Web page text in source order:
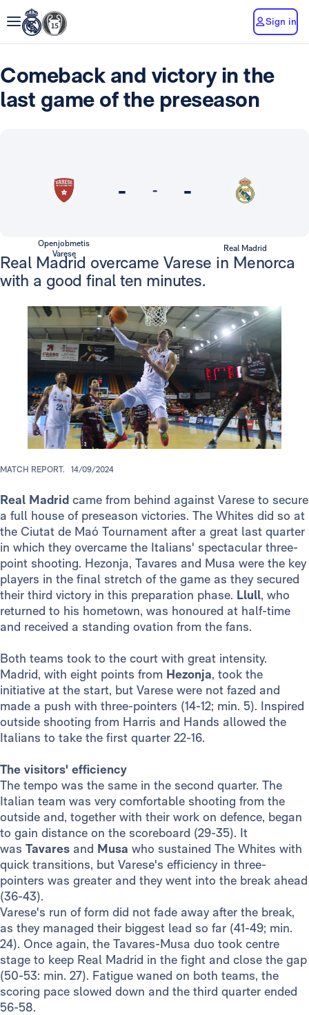
Sign in
Comeback and victory in the
last game of the preseason
- - -
Openjobmetis
Varese
Real Madrid
Real Madrid overcame Varese in Menorca
with a good final ten minutes.
MATCH REPORT. 14/09/2024
Real Madrid came from behind against Varese to secure
a full house of preseason victories. The Whites did so at
the Ciutat de Maó Tournament after a great last quarter
in which they overcame the Italians' spectacular three-
point shooting. Hezonja, Tavares and Musa were the key
players in the final stretch of the game as they secured
their third victory in this preparation phase. Llull, who
returned to his hometown, was honoured at half-time
and received a standing ovation from the fans.
Both teams took to the court with great intensity.
Madrid, with eight points from Hezonja, took the
initiative at the start, but Varese were not fazed and
made a push with three-pointers (14-12; min. 5). Inspired
outside shooting from Harris and Hands allowed the
Italians to take the first quarter 22-16.
The visitors' efficiency
The tempo was the same in the second quarter. The
Italian team was very comfortable shooting from the
outside and, together with their work on defence, began
to gain distance on the scoreboard (29-35). It
was Tavares and Musa who sustained The Whites with
quick transitions, but Varese's efficiency in three-
pointers was greater and they went into the break ahead
(36-43).
Varese's run of form did not fade away after the break,
as they managed their biggest lead so far (41-49; min.
24). Once again, the Tavares-Musa duo took centre
stage to keep Real Madrid in the fight and close the gap
(50-53: min. 27). Fatigue waned on both teams, the
scoring pace slowed down and the third quarter ended
56-58.